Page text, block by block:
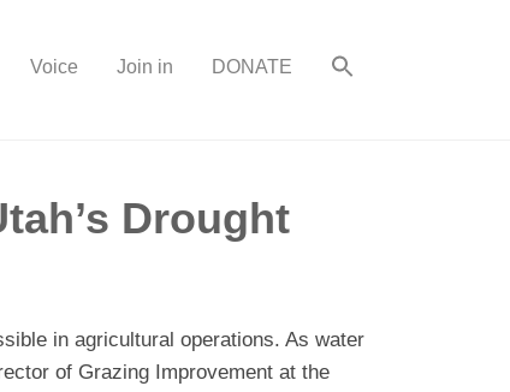
Voice Join in DONATE
Drought
in agricultural operations. As water
of Grazing Improvement at the